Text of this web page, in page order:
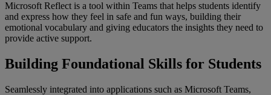
Microsoft Reflect is a tool within Teams that helps students identify
and express how they feel in safe and fun ways, building their
emotional vocabulary and giving educators the insights they need to
provide active support.
Building Foundational Skills for Students
Seamlessly integrated into applications such as Microsoft Teams,